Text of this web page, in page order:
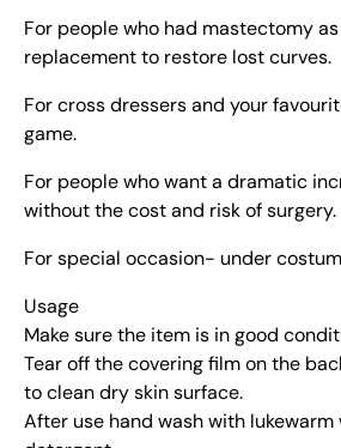
For people who had mastectomy
replacement to restore lost curves.
For cross dressers and your
game.
For people who want a dramatic
without the cost and risk of surgery.
For special occasion- under
Usage
Make sure the item is in good
Tear off the covering film on the
to clean dry skin surface.
After use hand wash with